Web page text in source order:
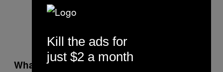
What if you do recognize one? Given that
Kill the ads for
just $2 a month